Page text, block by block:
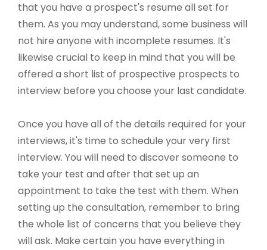
that you have a prospect's resume all set for
them. As you may understand, some business will
not hire anyone with incomplete resumes. It's
likewise crucial to keep in mind that you will be
offered a short list of prospective prospects to
interview before you choose your last candidate.
Once you have all of the details required for your
interviews, it's time to schedule your very first
interview. You will need to discover someone to
take your test and after that set up an
appointment to take the test with them. When
setting up the consultation, remember to bring
the whole list of concerns that you believe they
will ask. Make certain you have everything in